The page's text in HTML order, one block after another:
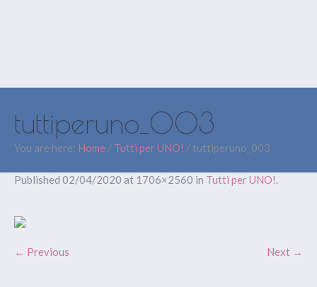
tuttiperuno_003
You are here: Home / Tutti per UNO! / tuttiperuno_003
Published 02/04/2020 at 1706×2560 in Tutti per UNO!.
← Previous Next →